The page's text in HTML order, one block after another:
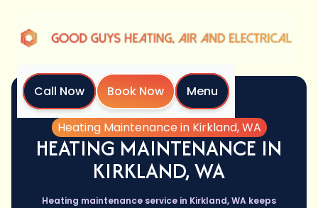
Call Now Book Now
Menu
Home
Services
Heating Maintenance in Kirkland, WA
HEATING MAINTENANCE IN
KIRKLAND, WA
Heating maintenance service in Kirkland, WA keeps